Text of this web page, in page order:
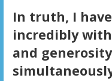
In truth, I
incredibly
and